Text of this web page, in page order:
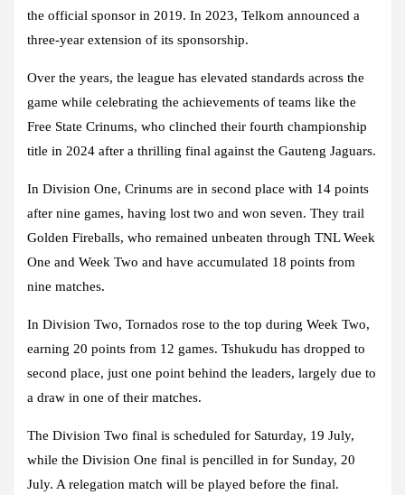
the official sponsor in 2019. In 2023, Telkom announced a
three-year extension of its sponsorship.
Over the years, the league has elevated standards across the
game while celebrating the achievements of teams like the
Free State Crinums, who clinched their fourth championship
title in 2024 after a thrilling final against the Gauteng Jaguars.
In Division One, Crinums are in second place with 14 points
after nine games, having lost two and won seven. They trail
Golden Fireballs, who remained unbeaten through TNL Week
One and Week Two and have accumulated 18 points from
nine matches.
In Division Two, Tornados rose to the top during Week Two,
earning 20 points from 12 games. Tshukudu has dropped to
second place, just one point behind the leaders, largely due to
a draw in one of their matches.
The Division Two final is scheduled for Saturday, 19 July,
while the Division One final is pencilled in for Sunday, 20
July. A relegation match will be played before the final.